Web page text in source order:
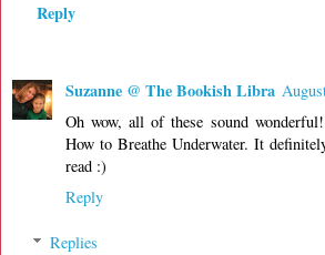
Reply
Suzanne @ The Bookish Libra
Oh wow, all of these sound
How to Breathe Underwater. It
read :)
Reply
Replies